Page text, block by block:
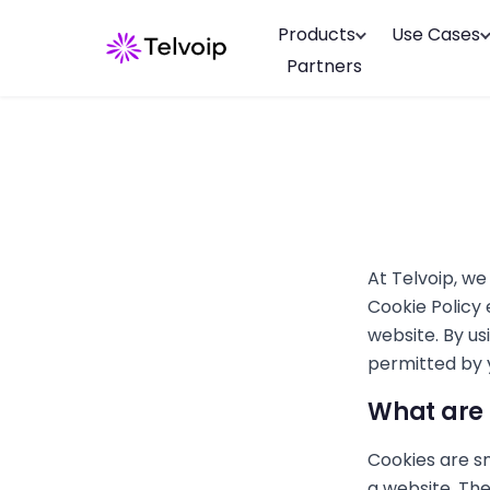
Products
Use Cases
Partners
At Telvoip,
Cookie Policy
website. By
permitted by
What are
Cookies are